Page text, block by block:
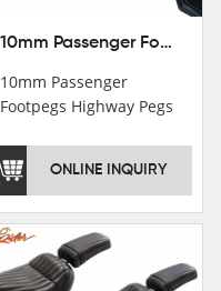
10mm Passenger Footpegs Highway Pegs Footrests Fit For Harley Softail Dyna
10mm Passenger
Footpegs Highway Pegs
Softail Dyna
ONLINE INQUIRY